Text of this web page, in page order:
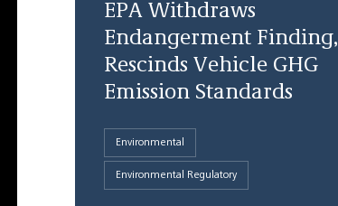
EPA Withdraws
Endangerment Finding,
Rescinds Vehicle GHG
Emission Standards
Environmental
Environmental Regulatory